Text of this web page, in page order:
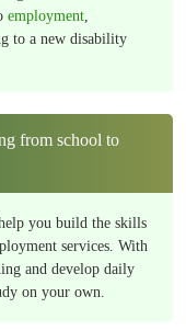
employment
to a new disability
from school to
you build the skills
services. With
and develop daily
on your own.